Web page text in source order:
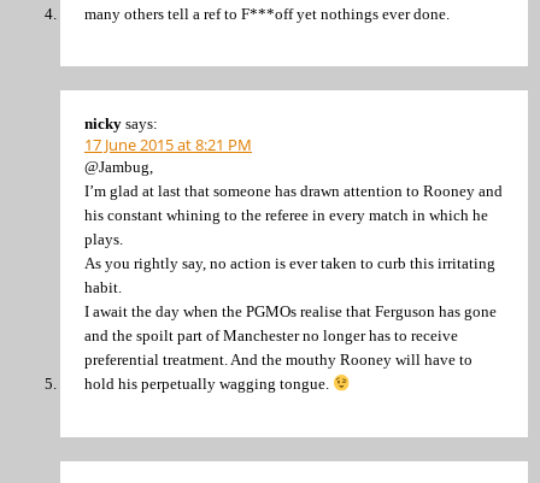
many others tell a ref to F***off yet nothings ever done.
nicky says:
17 June 2015 at 8:21 PM
@Jambug,
I’m glad at last that someone has drawn attention to Rooney and
his constant whining to the referee in every match in which he
plays.
As you rightly say, no action is ever taken to curb this irritating
habit.
I await the day when the PGMOs realise that Ferguson has gone
and the spoilt part of Manchester no longer has to receive
preferential treatment. And the mouthy Rooney will have to
hold his perpetually wagging tongue.